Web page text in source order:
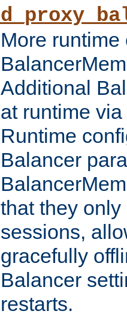
More
Additional
at runtime
Runtime
Balancer
that they
sessions,
gracefully
Balancer
restarts.